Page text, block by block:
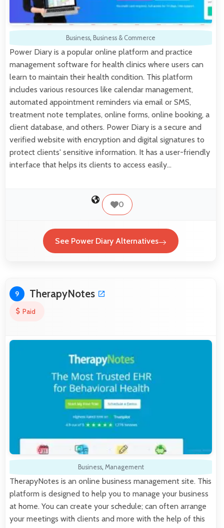
Business, Business & Commerce
Power Diary is a popular online platform and practice
management software for health clinics where users can
learn to maintain their health condition. This platform
includes various resources like calendar management,
automated appointment reminders via email or SMS,
treatment note templates, online forms, online booking, a
client database, and others. Power Diary is a secure and
verified website with encryption and digital signatures to
protect clients' sensitive information. It has a user-friendly
interface that helps its clients to access easily…
0
See Power Diary Alternatives
9 TherapyNotes
Paid
Business, Management
TherapyNotes is an online business management site. This
platform is designed to help you to manage your business
at home. You can create your schedule; can often arrange
your meetings with clients and more with the help of this